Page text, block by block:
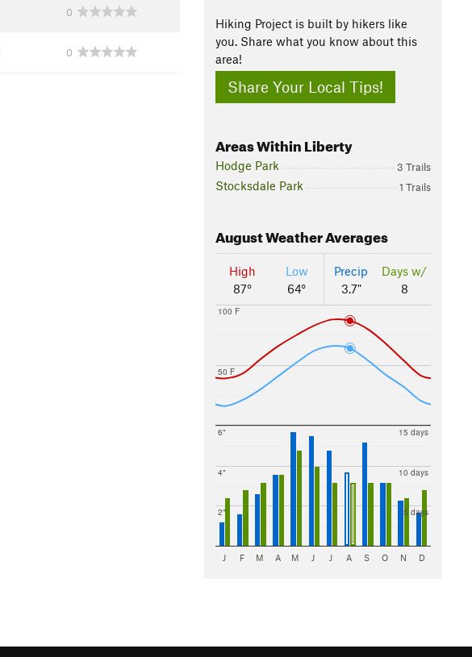
0
0
Hiking Project is built by hikers like
you. Share what you know about this
area!
Share Your Local Tips!
Areas Within Liberty
Hodge Park 3 Trails
Stocksdale Park 1 Trails
AugustWeather Averages
High
87°
Low
64°
Precip
3.7"
Days w/
8
50 F
100 F
2"
4"
6"
5 days
10 days
15 days
J F M A M J J A S O N D